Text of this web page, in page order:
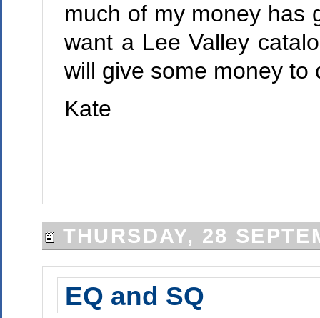
much of my money has
want a Lee Valley
will give some money to
Kate
THURSDAY, 28
EQ and SQ